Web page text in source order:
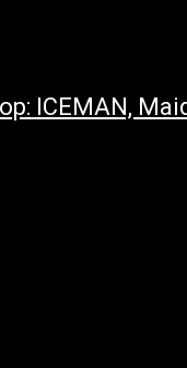
ICEMAN,